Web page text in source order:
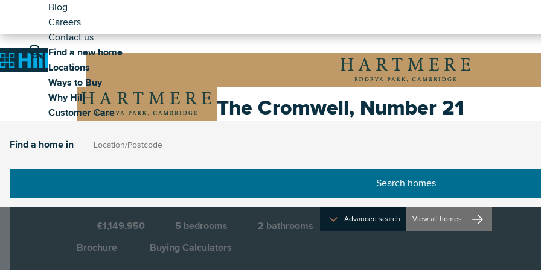
main
content
Home
Header
-
Secondary
Blog
Careers
Contact us
Main
navigation
Find a new home
Locations
Ways to Buy
Why Hill
Customer Care
Find a home in
Advanced search View all homes
Image The Cromwell, Number 21
Cambridge, Cambridgeshire, CB2 0RB Directions and opening times
£1,149,950 5 bedrooms 2 bathrooms
Brochure
Buying Calculators